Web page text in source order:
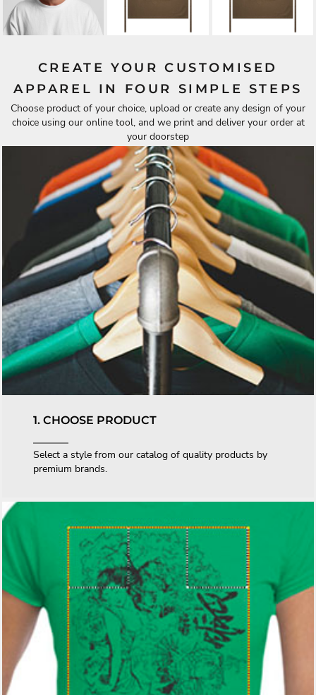
CREATE YOUR CUSTOMISED
APPAREL IN FOUR SIMPLE STEPS
Choose product of your choice, upload or create any design of your
choice using our online tool, and we print and deliver your order at
your doorstep
1. CHOOSE PRODUCT
Select a style from our catalog of quality products by
premium brands.